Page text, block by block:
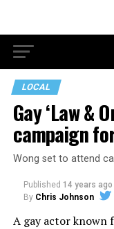
LOCAL
Gay ‘Law &
campaign
Wong set to attend
Published 14 years ago
By Chris Johnson
A gay actor known